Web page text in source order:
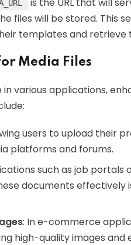
files will be stored. This
templates and retrieve
Media Files
in various applications,
users to upload their
platforms and forums.
such as job portals
documents effectively
: In e-commerce
high-quality images